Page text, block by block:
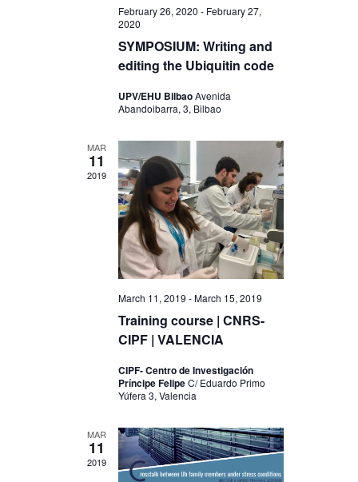
e
a
r
c
a
n
d
V
i
e
w
s
a
i
g
s
N
g
a
t
i
o
February 26, 2020 - February 27,
2020
SYMPOSIUM: Writing and
editing the Ubiquitin code
UPV/EHU BilbaoAvenida
Abandoibarra, 3, Bilbao
MAR
11
2019
March 11, 2019 -March 15, 2019
Training course | CNRS-
CIPF | VALENCIA
CIPF- Centro de Investigación
Príncipe FelipeC/ Eduardo Primo
Yúfera 3, Valencia
MAR
11
2019